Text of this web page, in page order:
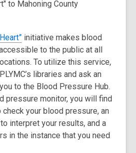
o
n
s
a
n
e
w
w
i
n
to Mahoning County
,
o
p
e
n
s
a
n
e
initiative makes blood
to the public at all
To utilize this service,
libraries and ask an
to the Blood Pressure Hub.
pressure monitor, you will find
your blood pressure, an
interpret your results, and a
in the instance that you need